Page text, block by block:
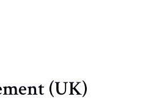
(UK)